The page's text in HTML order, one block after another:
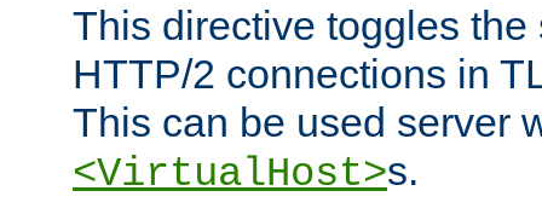
This directive toggles
HTTP/2 connections in
This can be used server
<VirtualHost>s.